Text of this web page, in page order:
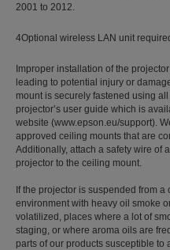
2001 to 2012.
4Optional wireless LAN unit
Improper installation of the
leading to potential injury or
mount is securely fastened using
projector’s user guide which is
website (www.epson.eu/support).
approved ceiling mounts that are
Additionally, attach a safety wire of
projector to the ceiling mount.
If the projector is suspended from
environment with heavy oil smoke
volatilized, places where a lot of
staging, or where aroma oils are
parts of our products susceptible